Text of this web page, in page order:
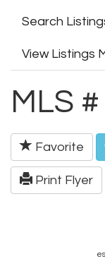
Search
View Listings
MLS #
Favorite
Print Flyer